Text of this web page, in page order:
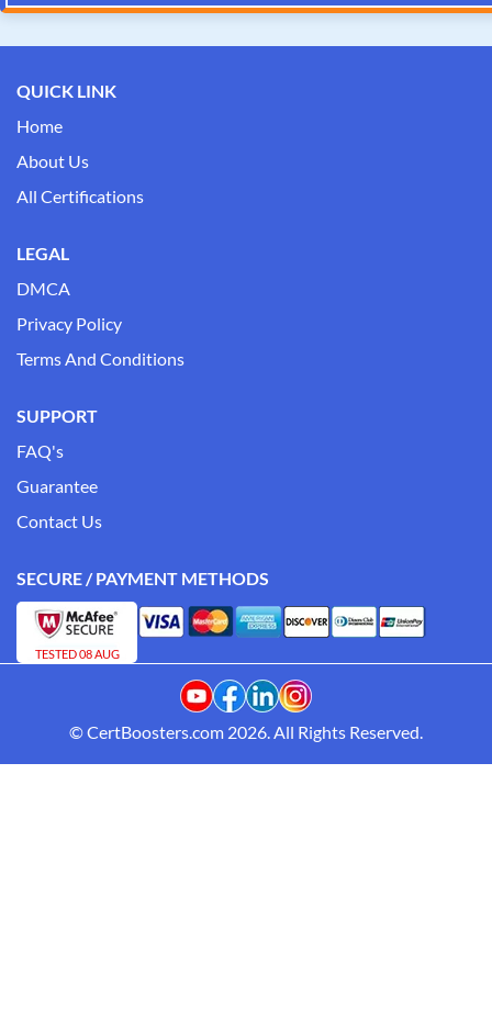
QUICK LINK
Home
About Us
All Certifications
LEGAL
DMCA
Privacy Policy
Terms And Conditions
SUPPORT
FAQ's
Guarantee
Contact Us
SECURE / PAYMENT METHODS
TESTED 08 AUG
© CertBoosters.com 2026. All Rights Reserved.